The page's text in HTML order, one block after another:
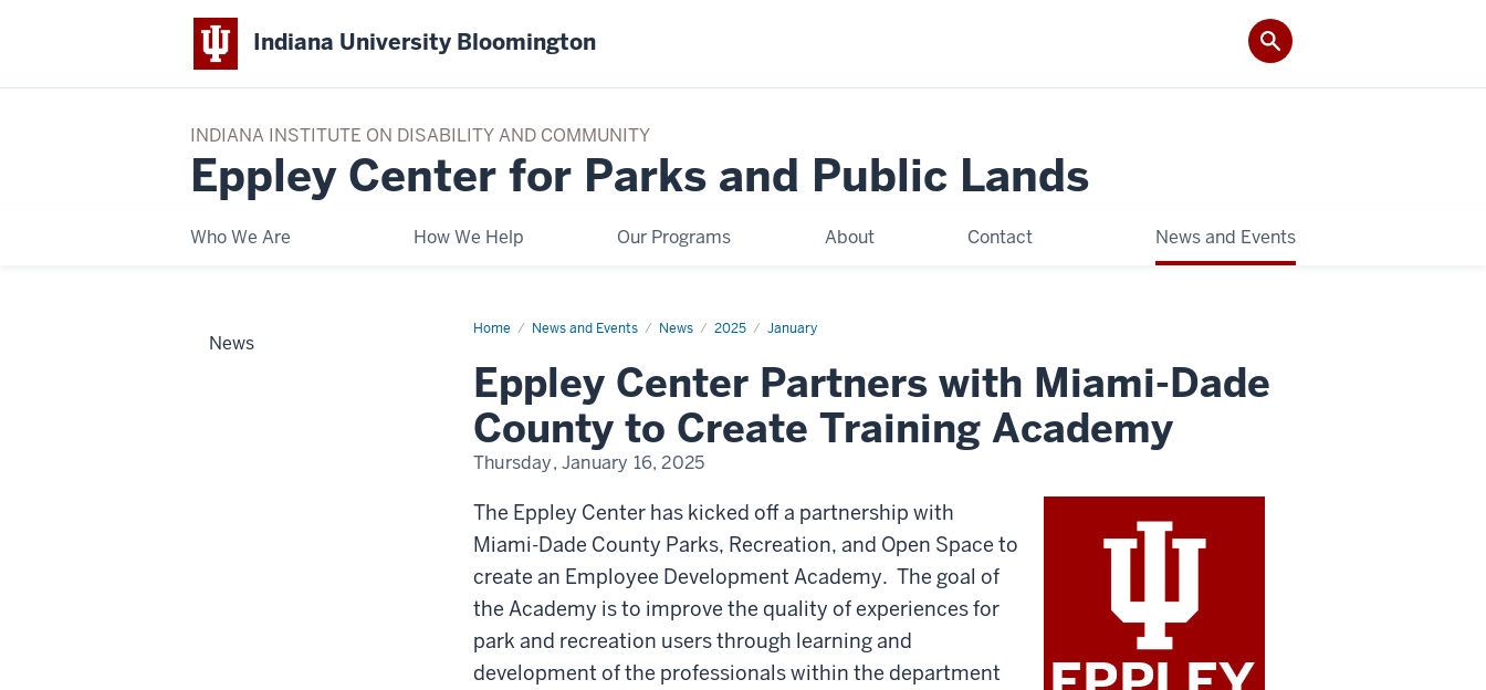
Indiana University Bloomington
INDIANA INSTITUTE ON DISABILITY AND COMMUNITY
Eppley Center for Parks and Public Lands
Who We Are How We Help Our Programs About Contact News and Events
Home News and Events News 2025 January
Eppley
with
Miami-
Dade
County
to
Create
Training
Eppley Center Partners with Miami-Dade
County to Create Training Academy
Thursday, January 16, 2025
The Eppley Center has kicked off a partnership with
Miami-Dade County Parks, Recreation, and Open Space to
create an Employee Development Academy. The goal of
the Academy is to improve the quality of experiences for
park and recreation users through learning and
development of the professionals within the department
News